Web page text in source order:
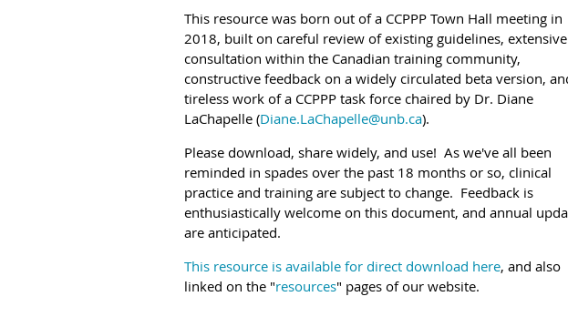
This resource was born out of a CCPPP Town Hall meeting in
2018, built on careful review of existing guidelines, extensive
consultation within the Canadian training community,
constructive feedback on a widely circulated beta version,
tireless work of a CCPPP task force chaired by Dr. Diane
LaChapelle (Diane.LaChapelle@unb.ca).
Please download, share widely, and use! As we've all been
reminded in spades over the past 18 months or so, clinical
practice and training are subject to change. Feedback is
enthusiastically welcome on this document, and annual
are anticipated.
This resource is available for direct download here, and also
linked on the "resources" pages of our website.